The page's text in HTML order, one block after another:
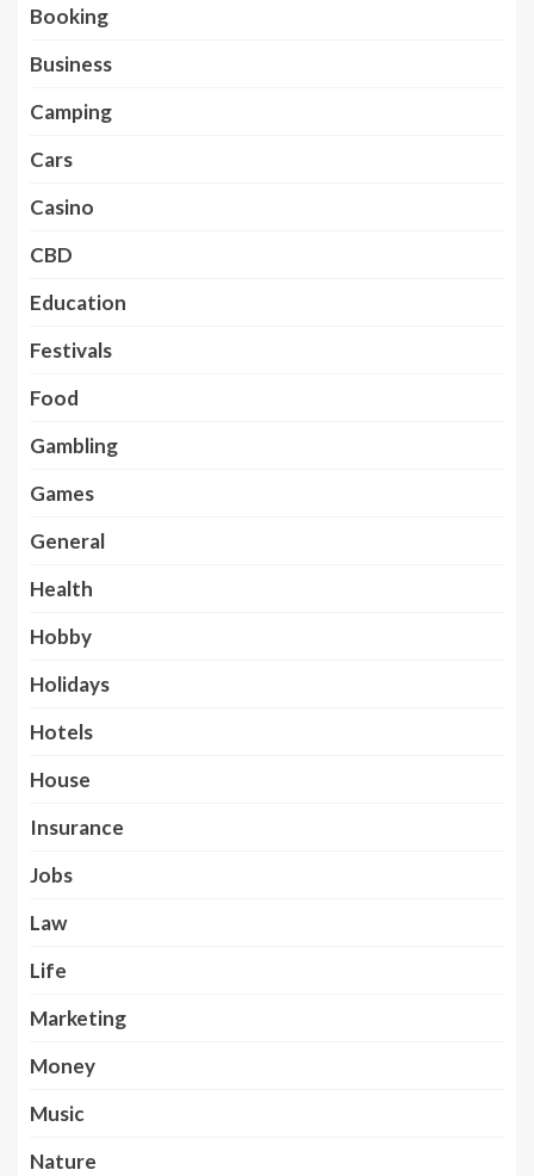
Booking
Business
Camping
Cars
Casino
CBD
Education
Festivals
Food
Gambling
Games
General
Health
Hobby
Holidays
Hotels
House
Insurance
Jobs
Law
Life
Marketing
Money
Music
Nature